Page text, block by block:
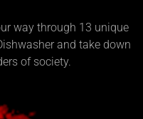
way through 13 unique
and take down
of society.